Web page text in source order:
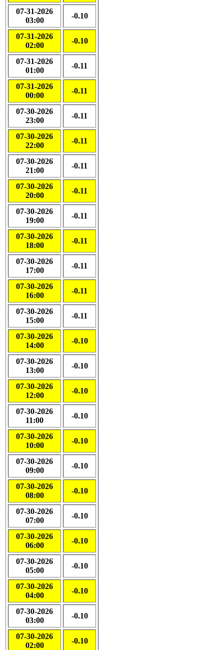
07-31-2026
03:00
-0.10
07-31-2026
02:00
-0.10
07-31-2026
01:00
-0.11
07-31-2026
00:00
-0.11
07-30-2026
23:00
-0.11
07-30-2026
22:00
-0.11
07-30-2026
21:00
-0.11
07-30-2026
20:00
-0.11
07-30-2026
19:00
-0.11
07-30-2026
18:00
-0.11
07-30-2026
17:00
-0.11
07-30-2026
16:00
-0.11
07-30-2026
15:00
-0.11
07-30-2026
14:00
-0.10
07-30-2026
13:00
-0.10
07-30-2026
12:00
-0.10
07-30-2026
11:00
-0.10
07-30-2026
10:00
-0.10
07-30-2026
09:00
-0.10
07-30-2026
08:00
-0.10
07-30-2026
07:00
-0.10
07-30-2026
06:00
-0.10
07-30-2026
05:00
-0.10
07-30-2026
04:00
-0.10
07-30-2026
03:00
-0.10
07-30-2026
02:00
-0.10